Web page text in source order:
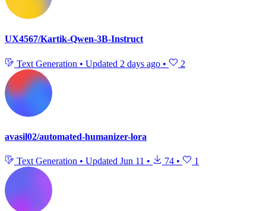
UX4567/Kartik-Qwen-3B-Instruct
Text Generation • Updated 2 days ago • 2
avasil02/automated-humanizer-lora
Text Generation • Updated Jun 11 • 74 • 1